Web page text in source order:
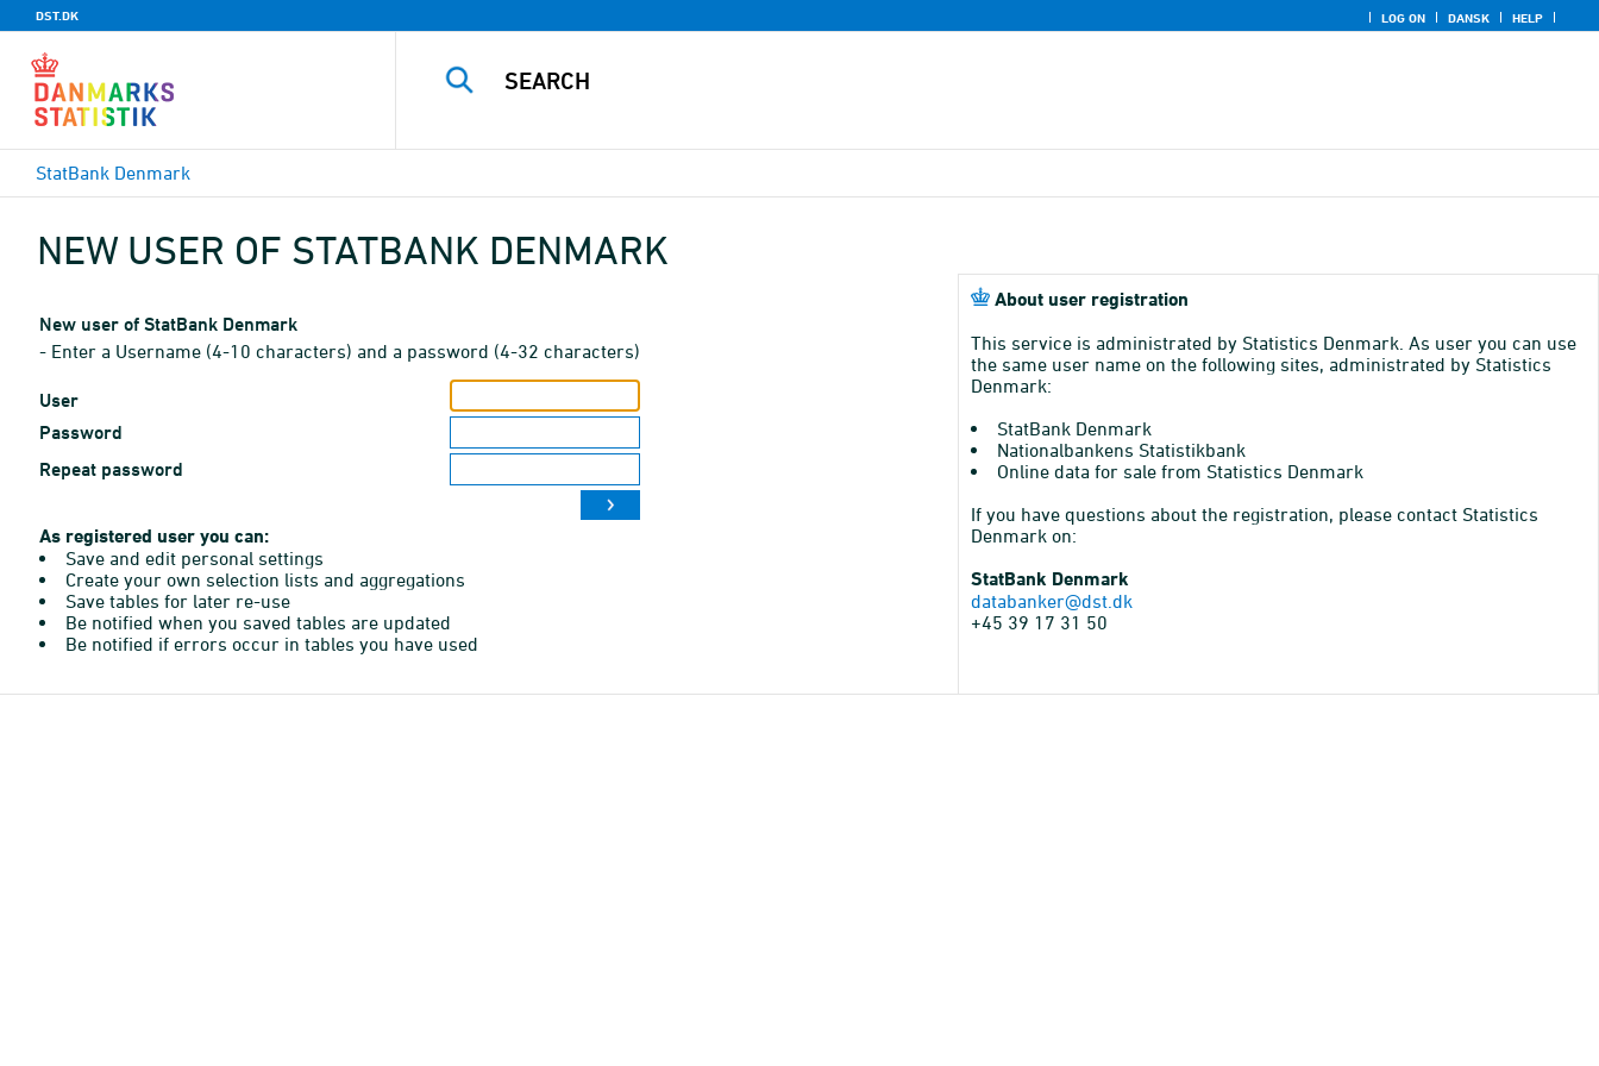
DST.DK LOG ON DANSK HELP
StatBank Denmark
NEW USER OF STATBANK DENMARK
New user of StatBank Denmark
- Enter a Username (4-10 characters) and a password (4-32 characters)
User
Password
Repeat password
As registered user you can:
Save and edit personal settings
Create your own selection lists and aggregations
Save tables for later re-use
Be notified when you saved tables are updated
Be notified if errors occur in tables you have used
About user registration
This service is administrated by Statistics Denmark. As user you can use
the same user name on the following sites, administrated by Statistics
Denmark:
StatBank Denmark
Nationalbankens Statistikbank
Online data for sale from Statistics Denmark
If you have questions about the registration, please contact Statistics
Denmark on:
StatBank Denmark
databanker@dst.dk
+45 39 17 31 50